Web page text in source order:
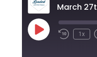
March
Play
Episode
1x